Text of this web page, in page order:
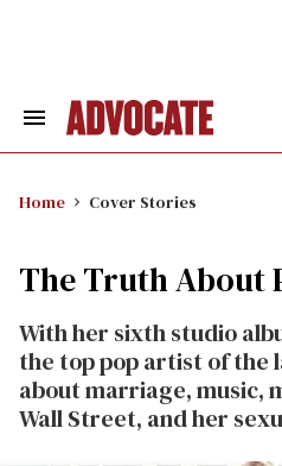
Search
Home Cover Stories
The Truth About
With her sixth studio
the top pop artist of the
about marriage, music,
Wall Street, and her